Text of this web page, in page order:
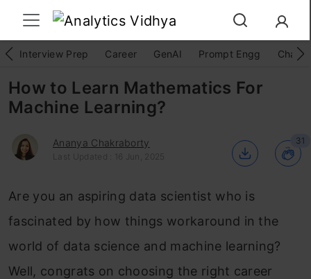
Interview Prep Career GenAI Prompt Engg
How to Learn Mathematics For
Machine Learning?
Ananya Chakraborty
Last Updated : 16 Jun, 2025
31
Are you an aspiring data scientist who is
fascinated by how things workaround in the
world of data science and machine learning?
Well, congrats on choosing the right career